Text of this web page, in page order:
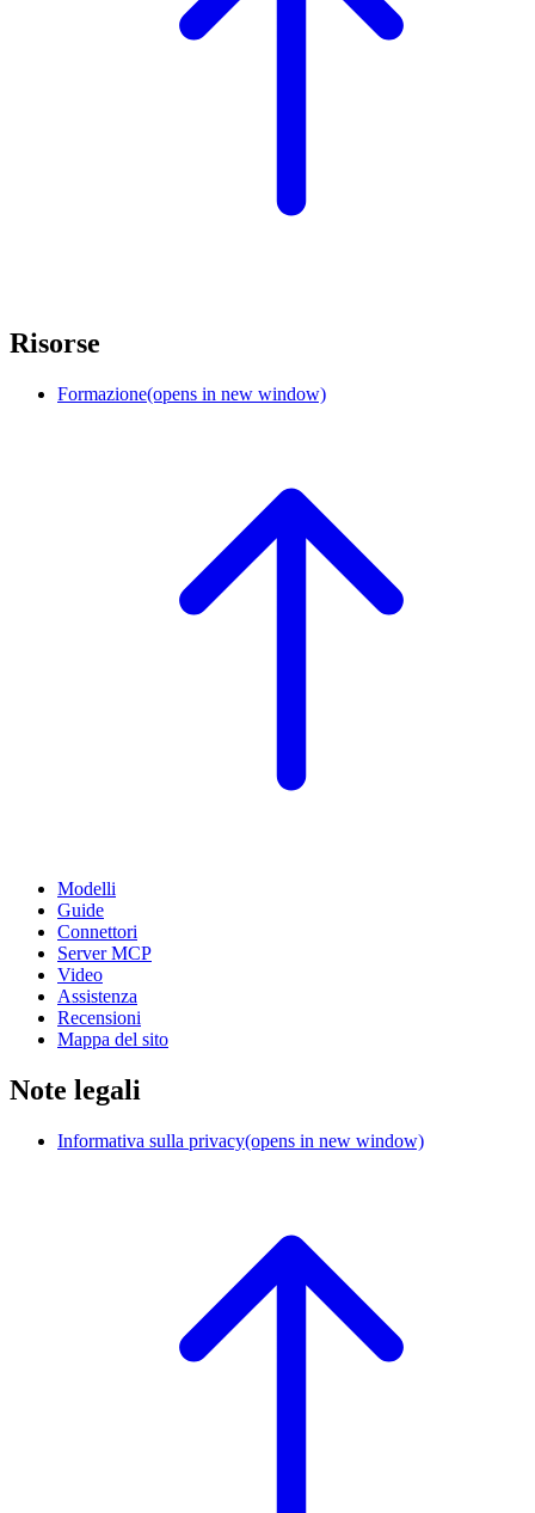
Risorse
Formazione(opens in new window)
Modelli
Guide
Connettori
Server MCP
Video
Assistenza
Recensioni
Mappa del sito
Note legali
Informativa sulla privacy(opens in new window)